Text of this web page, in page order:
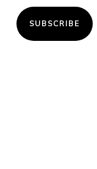
SUBSCRIBE